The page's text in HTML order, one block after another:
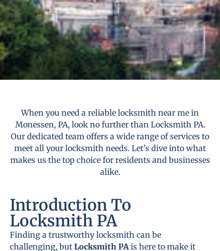
When you need a reliable locksmith near me in
Monessen, PA, look no further than Locksmith PA.
Our dedicated team offers a wide range of services to
meet all your locksmith needs. Let’s dive into what
makes us the top choice for residents and businesses
alike.
Introduction To
Locksmith PA
Finding a trustworthy locksmith can be
challenging, but Locksmith PAis here to make it